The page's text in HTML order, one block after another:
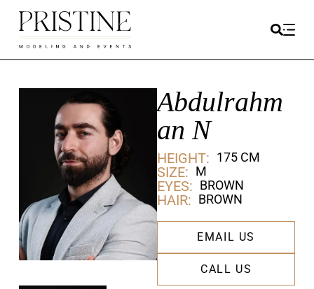
Abdulrahm
an N
HEIGHT: 175 CM
SIZE: M
EYES: BROWN
HAIR: BROWN
EMAIL US
CALL US